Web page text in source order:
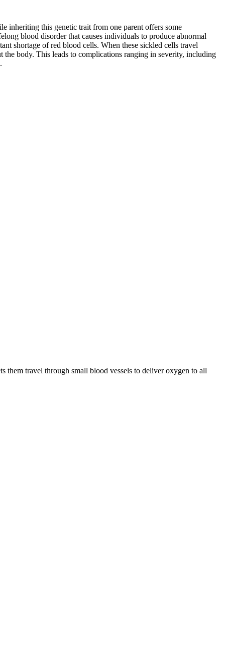
inheriting this genetic trait from one parent offers some
blood disorder that causes individuals to produce abnormal
shortage of red blood cells. When these sickled cells travel
body. This leads to complications ranging in severity, including
them travel through small blood vessels to deliver oxygen to all